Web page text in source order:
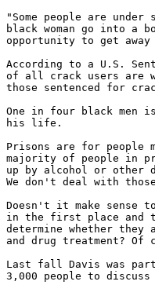
"Some people are
black woman go into a
opportunity to get away
According to a U.S.
of all crack users are
those sentenced for
One in four black men
his life.
Prisons are for people
majority of people in
up by alcohol or other
We don't deal with
Doesn't it make sense
in the first place and to
determine whether they
and drug treatment? Of
Last fall Davis was
3,000 people to